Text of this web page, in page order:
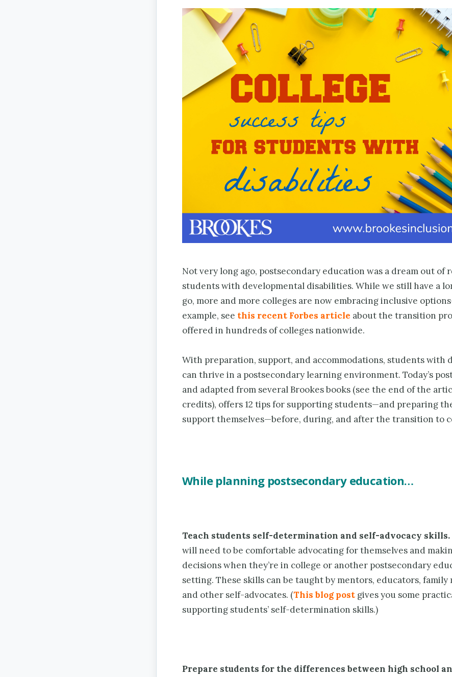
Not very long ago, postsecondary education was a dream out of
students with developmental disabilities. While we still have a
go, more and more colleges are now embracing inclusive
example, see this recent Forbes article about the transition
offered in hundreds of colleges nationwide.
With preparation, support, and accommodations, students with
can thrive in a postsecondary learning environment. Today’s
and adapted from several Brookes books (see the end of the
credits), offers 12 tips for supporting students—and preparing
support themselves—before, during, and after the transition to
While planning postsecondary education…
Teach students self-determination and self-advocacy skills.
will need to be comfortable advocating for themselves and
decisions when they’re in college or another postsecondary
setting. These skills can be taught by mentors, educators, family
and other self-advocates. (This blog post gives you some
supporting students’ self-determination skills.)
Prepare students for the differences between high school